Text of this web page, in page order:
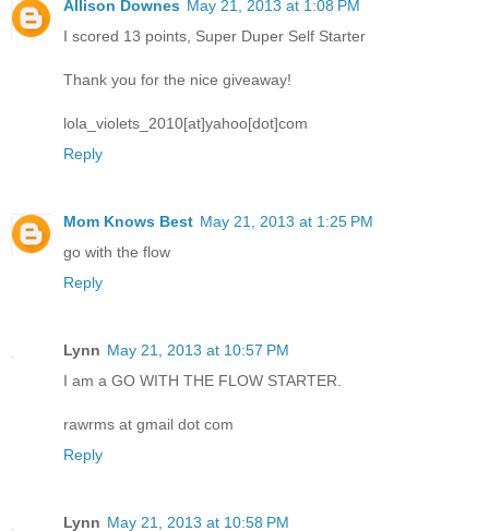
Allison Downes May 21, 2013 at 1:08 PM
I scored 13 points, Super Duper Self Starter
Thank you for the nice giveaway!
lola_violets_2010[at]yahoo[dot]com
Reply
Mom Knows Best May 21, 2013 at 1:25 PM
go with the flow
Reply
Lynn May 21, 2013 at 10:57 PM
I am a GO WITH THE FLOW STARTER.
rawrms at gmail dot com
Reply
Lynn May 21, 2013 at 10:58 PM